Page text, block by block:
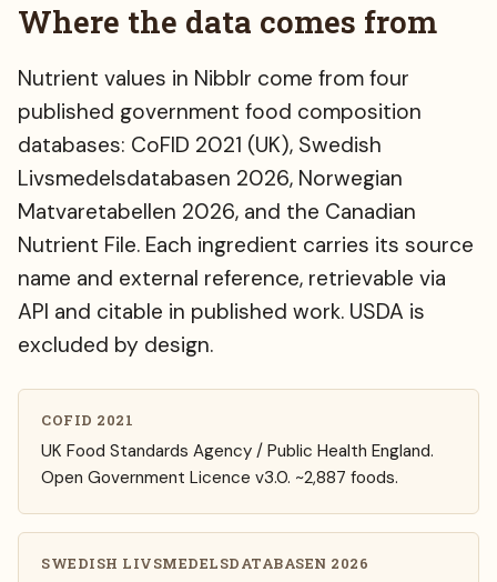
Where the data comes from
Nutrient values in Nibblr come from four
published government food composition
databases: CoFID 2021 (UK), Swedish
Livsmedelsdatabasen 2026, Norwegian
Matvaretabellen 2026, and the Canadian
Nutrient File. Each ingredient carries its source
name and external reference, retrievable via
API and citable in published work. USDA is
excluded by design.
COFID 2021
UK Food Standards Agency / Public Health England.
Open Government Licence v3.0. ~2,887 foods.
SWEDISH LIVSMEDELSDATABASEN 2026